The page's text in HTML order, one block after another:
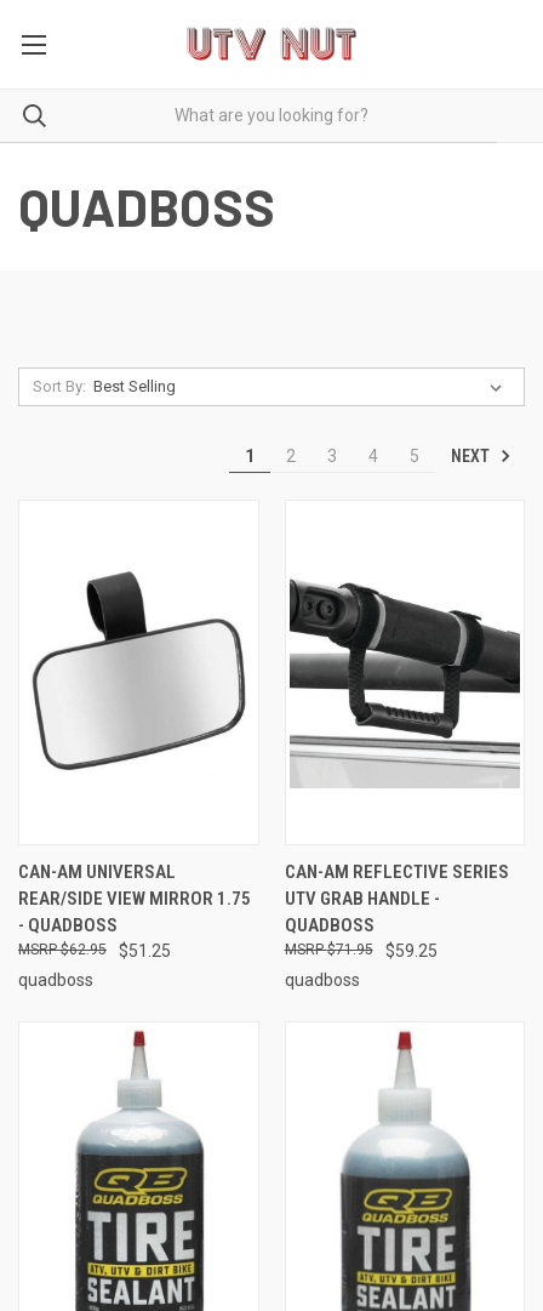
QUADBOSS
Sort By:
1 2 3 4 5 NEXT
CAN-AM UNIVERSAL
REAR/SIDE VIEW MIRROR 1.75
- QUADBOSS
$51.25
$62.95
quadboss
CAN-AM REFLECTIVE SERIES
UTV GRAB HANDLE -
QUADBOSS
$59.25
$71.95
quadboss